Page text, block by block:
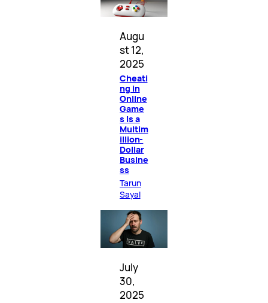
Augu
st 12,
2025
Cheati
ng in
Online
Game
s Is a
Multim
illion-
Dollar
Busine
ss
Tarun
Sayal
July
30,
2025